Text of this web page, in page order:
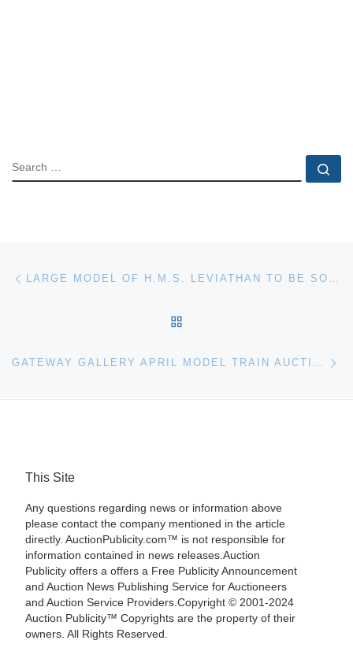
SEARCH
Post navigation LARGE MODEL OF H.M.S. LEVIATHAN TO BE SOLD IN AID OF ROTHERHAM SEA CADET CORPS IN MARITIME SALE
This Site
Any questions regarding news or information above
please contact the company mentioned in the article
directly. AuctionPublicity.com™ is not responsible for
information contained in news releases.Auction
Publicity offers a offers a Free Publicity Announcement
and Auction News Publishing Service for Auctioneers
and Auction Service Providers.Copyright © 2001-2024
Auction Publicity™ Copyrights are the property of their
owners. All Rights Reserved.